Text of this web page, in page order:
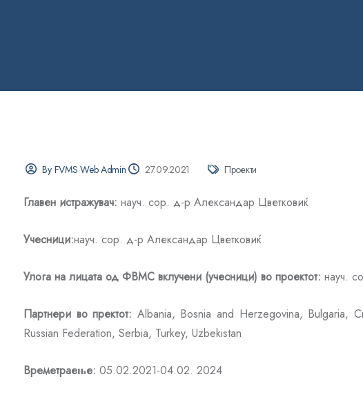
By FVMS Web Admin 27.09.2021 Проекти
Главен истражувач: науч. сор. д-р Александар Цветковиќ
Учесници:науч. сор. д-р Александар Цветковиќ
Улога на лицата од ФВМС вклучени (учесници) во проектот: науч.
Партнери во пректот: Albania, Bosnia and Herzegovina, Bulgaria,
Russian Federation, Serbia, Turkey, Uzbekistan
Времетраење: 05.02.2021-04.02. 2024